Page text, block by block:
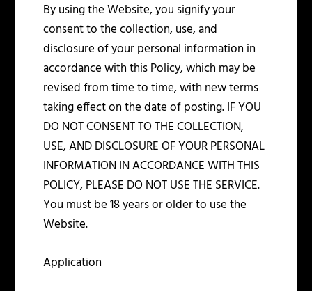
By using the Website, you signify your
consent to the collection, use, and
disclosure of your personal information in
accordance with this Policy, which may be
revised from time to time, with new terms
taking effect on the date of posting. IF YOU
DO NOT CONSENT TO THE COLLECTION,
USE, AND DISCLOSURE OF YOUR PERSONAL
INFORMATION IN ACCORDANCE WITH THIS
POLICY, PLEASE DO NOT USE THE SERVICE.
You must be 18 years or older to use the
Website.
Application